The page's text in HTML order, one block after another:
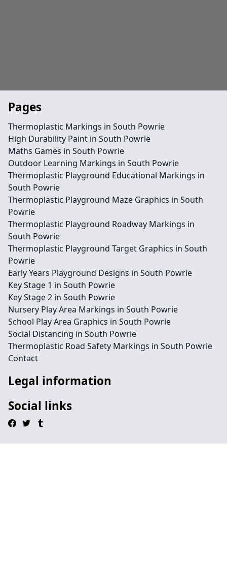
Pages
Thermoplastic Markings in South Powrie
High Durability Paint in South Powrie
Maths Games in South Powrie
Outdoor Learning Markings in South Powrie
Thermoplastic Playground Educational Markings in
South Powrie
Thermoplastic Playground Maze Graphics in South
Powrie
Thermoplastic Playground Roadway Markings in
South Powrie
Thermoplastic Playground Target Graphics in South
Powrie
Early Years Playground Designs in South Powrie
Key Stage 1 in South Powrie
Key Stage 2 in South Powrie
Nursery Play Area Markings in South Powrie
School Play Area Graphics in South Powrie
Social Distancing in South Powrie
Thermoplastic Road Safety Markings in South Powrie
Contact
Legal information
Social links